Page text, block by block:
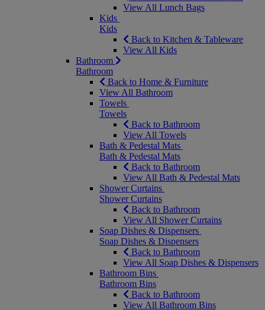
View All Lunch Bags
Kids
Kids
Back to Kitchen & Tableware
View All Kids
Bathroom
Bathroom
Back to Home & Furniture
View All Bathroom
Towels
Towels
Back to Bathroom
View All Towels
Bath & Pedestal Mats
Bath & Pedestal Mats
Back to Bathroom
View All Bath & Pedestal Mats
Shower Curtains
Shower Curtains
Back to Bathroom
View All Shower Curtains
Soap Dishes & Dispensers
Soap Dishes & Dispensers
Back to Bathroom
View All Soap Dishes & Dispensers
Bathroom Bins
Bathroom Bins
Back to Bathroom
View All Bathroom Bins